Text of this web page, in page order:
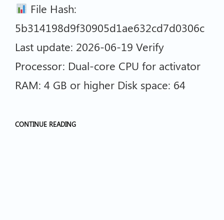
File Hash:
5b314198d9f30905d1ae632cd7d0306c
Last update: 2026-06-19 Verify
Processor: Dual-core CPU for activator
RAM: 4 GB or higher Disk space: 64
CONTINUE READING